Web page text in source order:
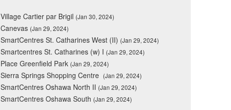
Village Cartier par Brigil (Jan 30, 2024)
Canevas (Jan 29, 2024)
SmartCentres St. Catharines West (II) (Jan 29, 2024)
Smartcentres St. Catharines (w) I (Jan 29, 2024)
Place Greenfield Park (Jan 29, 2024)
Sierra Springs Shopping Centre (Jan 29, 2024)
SmartCentres Oshawa North II (Jan 29, 2024)
SmartCentres Oshawa South (Jan 29, 2024)